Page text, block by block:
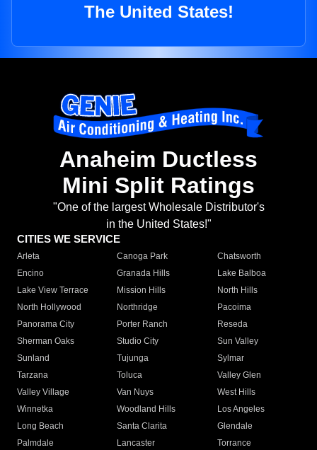
The United States!
Anaheim Ductless
Mini Split Ratings
"One of the largest Wholesale Distributor's
in the United States!"
CITIES WE SERVICE
Arleta Canoga Park
Chatsworth
Encino
Granada Hills
Lake Balboa
Lake View Terrace
Mission Hills
North Hills
North Hollywood
Northridge
Pacoima
Panorama City
Porter Ranch
Reseda
Sherman Oaks
Studio City
Sun Valley
Sunland
Tujunga
Sylmar
Tarzana
Toluca
Valley Glen
Valley Village
Van Nuys
West Hills
Winnetka
Woodland Hills
Los Angeles
Long Beach
Santa Clarita
Glendale
Palmdale
Lancaster
Torrance